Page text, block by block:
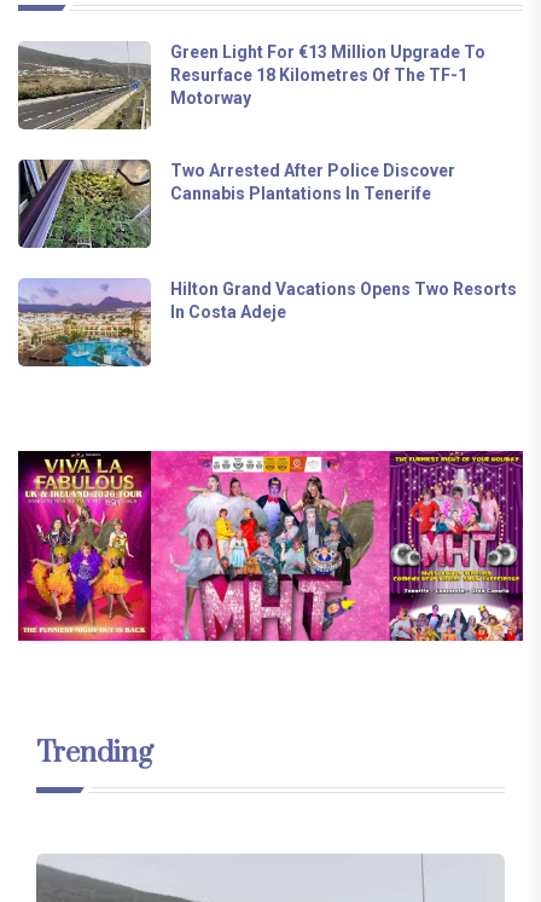
Green Light For €13 Million Upgrade To
Resurface 18 Kilometres Of The TF-1
Motorway
Two Arrested After Police Discover
Cannabis Plantations In Tenerife
Hilton Grand Vacations Opens Two Resorts
In Costa Adeje
Trending